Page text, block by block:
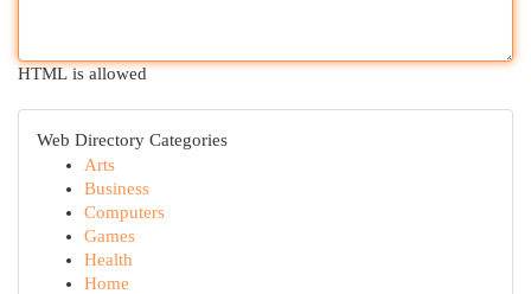
HTML is allowed
Web Directory Categories
Arts
Business
Computers
Games
Health
Home